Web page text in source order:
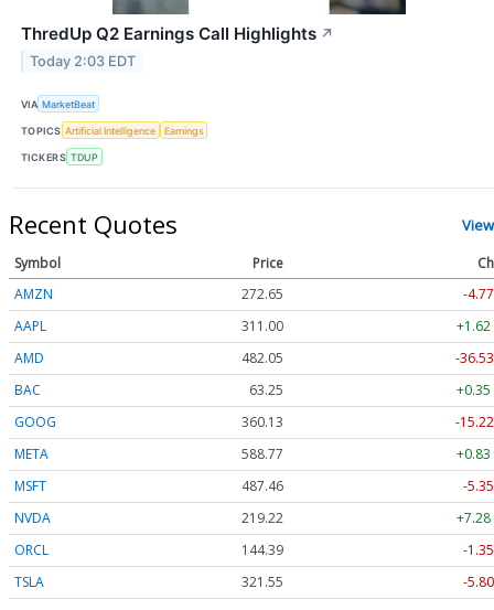
ThredUp Q2 Earnings Call Highlights ↗
Today 2:03 EDT
VIA MarketBeat
TOPICS Artificial Intelligence Earnings
TICKERS TDUP
Recent Quotes
Symbol Price
AMZN
272.65
-
AAPL
311.00
+1.62
AMD
482.05
-
BAC
63.25
+0.35
GOOG
360.13
-
META
588.77
+0.83
MSFT
487.46
-
NVDA
219.22
+7.28
ORCL
144.39
-
TSLA
321.55 -